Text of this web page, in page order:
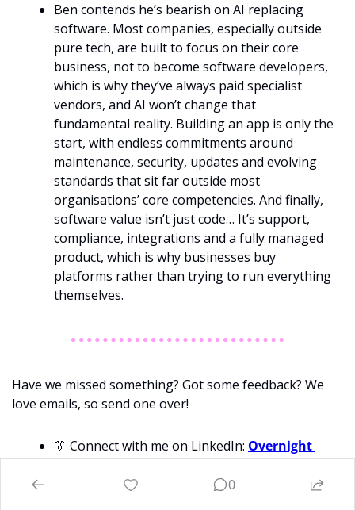
Ben contends he’s bearish on AI replacing
software. Most companies, especially outside
pure tech, are built to focus on their core
business, not to become software developers,
which is why they’ve always paid specialist
vendors, and AI won’t change that
fundamental reality. Building an app is only the
start, with endless commitments around
maintenance, security, updates and evolving
standards that sit far outside most
organisations’ core competencies. And finally,
software value isn’t just code… It’s support,
compliance, integrations and a fully managed
product, which is why businesses buy
platforms rather than trying to run everything
themselves.
Have we missed something? Got some feedback? We
love emails, so send one over!
👔 Connect with me on LinkedIn: Overnight
Success, WillRichards
0